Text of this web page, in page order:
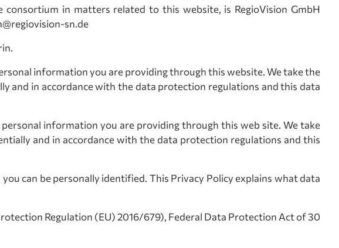
in matters related to this website, is RegioVision GmbH
sn.de
information you are providing through this website. We take the
and in accordance with the data protection regulations and this data
information you are providing through this web site. We take
and in accordance with the data protection regulations and this
can be personally identified. This Privacy Policy explains what data
Regulation (EU) 2016/679), Federal Data Protection Act of 30